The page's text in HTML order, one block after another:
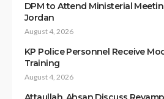
DPM to Attend Ministerial
Jordan
August 4, 2026
KP Police Personnel Receive
Training
August 4, 2026